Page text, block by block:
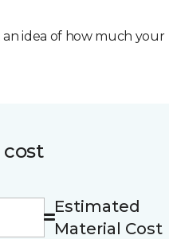
idea of how much your
Estimated
Material Cost